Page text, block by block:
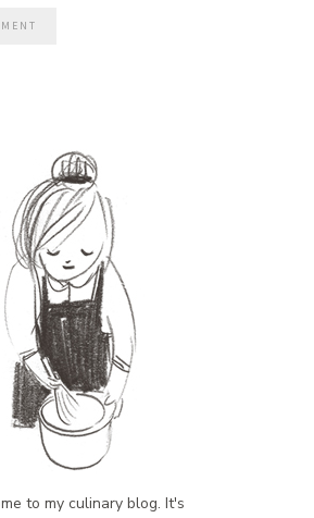
to my culinary blog. It's